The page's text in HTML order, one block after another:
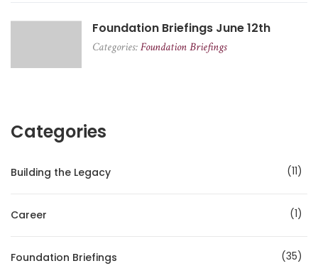
Foundation Briefings June 12th
Categories:Foundation Briefings
Categories
Building the Legacy 11
Career 1
Foundation Briefings 35